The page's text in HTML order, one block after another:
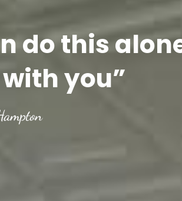
do this
you”